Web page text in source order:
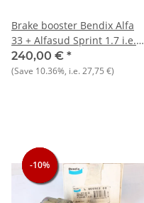
Brake booster Bendix Alfa
33 + Alfasud Sprint 1.7 i.e.
NOS original = 202 mm
outer diameter
240,00 € *
(Save 10.36%, i.e.27,75 €)
-10%
-10%
-10%